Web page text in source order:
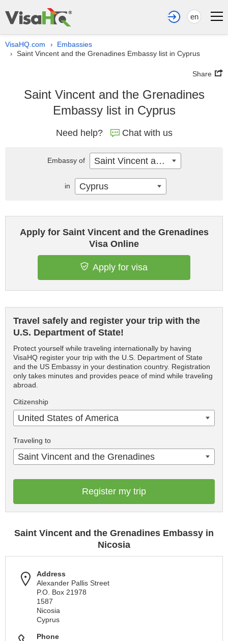
en
VisaHQ.com › Embassies
› Saint Vincent and the Grenadines Embassy list in Cyprus
Share
Saint Vincent and the Grenadines
Embassy list in Cyprus
Need help? Chat with us
Apply for Saint Vincent and the Grenadines
Visa Online
Apply for visa
Travel safely and register your trip with the
U.S. Department of State!
Protect yourself while traveling internationally by having
VisaHQ register your trip with the U.S. Department of State
and the US Embassy in your destination country. Registration
only takes minutes and provides peace of mind while traveling
abroad.
Citizenship
United States of America
Traveling to
Saint Vincent and the Grenadines
Register my trip
Saint Vincent and the Grenadines Embassy in
Nicosia
Address
Alexander Pallis Street
P.O. Box 21978
1587
Nicosia
Cyprus
Phone
Embassy of Saint Vincent and the Grenadines
in Cyprus